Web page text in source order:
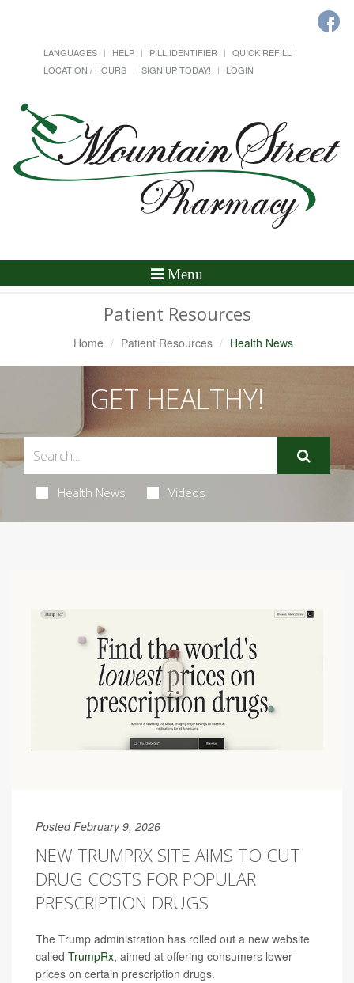
LANGUAGES HELP PILL IDENTIFIER
QUICK REFILL
LOCATION / HOURS
SIGN UP TODAY! LOGIN
Toggle
Menu
Patient Resources
Home Patient Resources Health News
GET HEALTHY!
Health News Videos
Posted February 9, 2026
NEW TRUMPRX SITE AIMS TO CUT
DRUG COSTS FOR POPULAR
PRESCRIPTION DRUGS
The Trump administration has rolled out a new website
called TrumpRx, aimed at offering consumers lower
prices on certain prescription drugs.